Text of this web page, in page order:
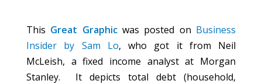
This Great Graphicwas posted on Business
Insider by Sam Lo, who got it from Neil
McLeish, a fixed income analyst at Morgan
Stanley. It depicts total debt (household,